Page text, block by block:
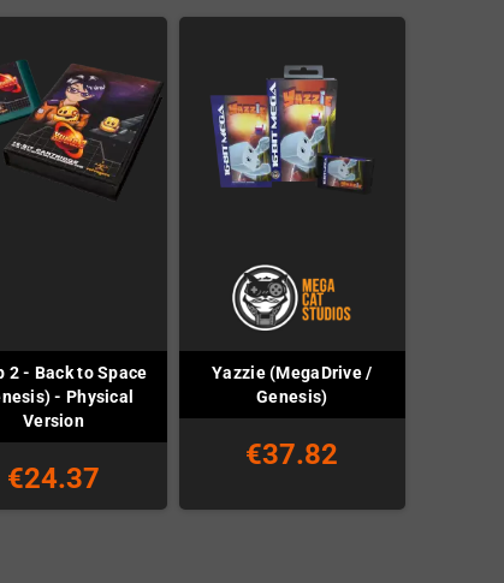
2 - Back to Space
- Physical
Version
€24.37
Yazzie (MegaDrive /
Genesis)
€37.82